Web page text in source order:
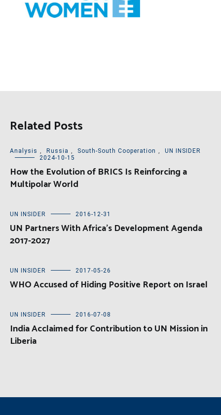
Related Posts
Analysis , Russia , South-South Cooperation ,
UN INSIDER
2024-10-15
How the Evolution of BRICS Is Reinforcing a
Multipolar World
UN INSIDER 2016-12-31
UN Partners With Africa’s Development Agenda
2017-2027
UN INSIDER 2017-05-26
WHO Accused of Hiding Positive Report on Israel
UN INSIDER 2016-07-08
India Acclaimed for Contribution to UN Mission in
Liberia